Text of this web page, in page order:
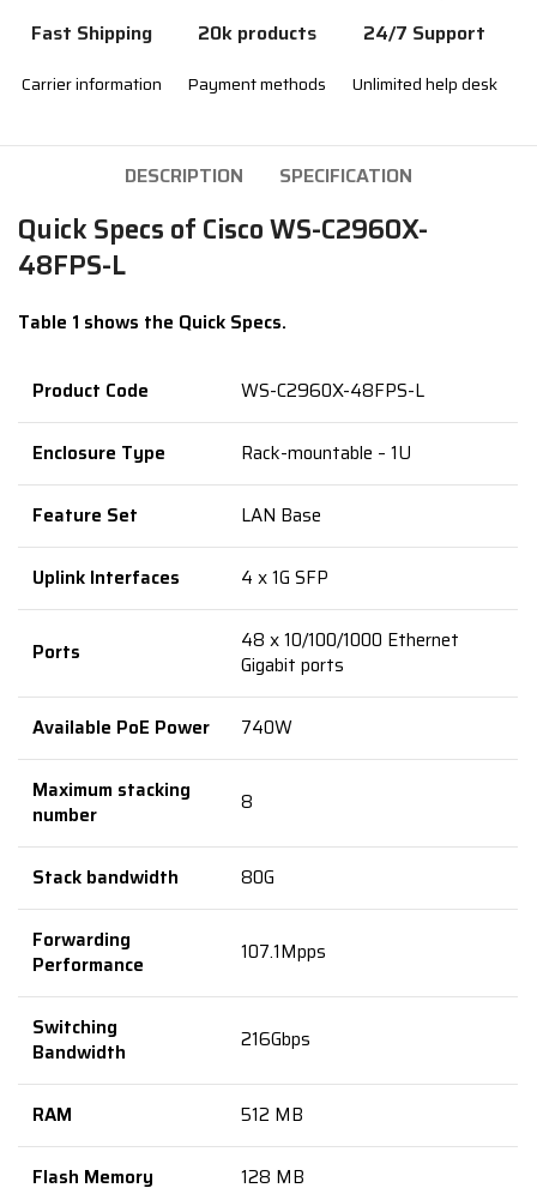
Fast Shipping
Carrier information
20k products
Payment methods
24/7 Support
Unlimited help desk
DESCRIPTION SPECIFICATION
Quick Specs of Cisco WS-C2960X-
48FPS-L
Table 1 shows the Quick Specs.
Product Code WS-C2960X-48FPS-L
Enclosure Type Rack-mountable – 1U
Feature Set LAN Base
Uplink Interfaces 4 x 1G SFP
Ports
48 x 10/100/1000 Ethernet
Gigabit ports
Available PoE Power 740W
Maximum stacking
number
8
Stack bandwidth 80G
Forwarding
Performance
107.1Mpps
Switching
Bandwidth
216Gbps
RAM 512 MB
Flash Memory 128 MB